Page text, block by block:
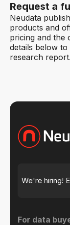
Request a
Neudata
products and
pricing and the
details below
research report.
We're hiring!
For data